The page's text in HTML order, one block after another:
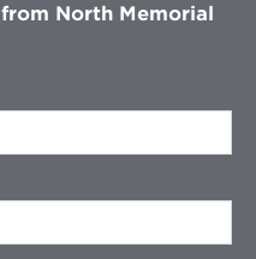
North Memorial